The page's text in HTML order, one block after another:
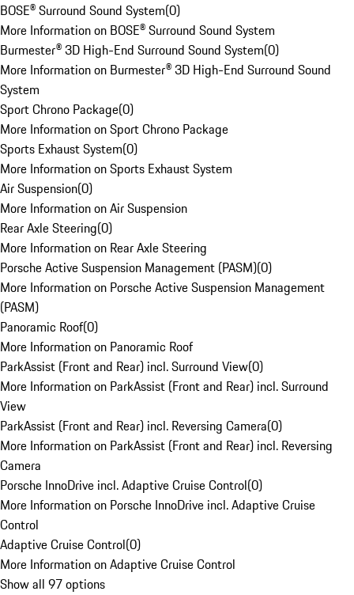
BOSE® Surround Sound System(0)
More Information on BOSE® Surround Sound System
Burmester® 3D High-End Surround Sound System(0)
More Information on Burmester® 3D High-End Surround Sound
System
Sport Chrono Package(0)
More Information on Sport Chrono Package
Sports Exhaust System(0)
More Information on Sports Exhaust System
Air Suspension(0)
More Information on Air Suspension
Rear Axle Steering(0)
More Information on Rear Axle Steering
Porsche Active Suspension Management (PASM)(0)
More Information on Porsche Active Suspension Management
(PASM)
Panoramic Roof(0)
More Information on Panoramic Roof
ParkAssist (Front and Rear) incl. Surround View(0)
More Information on ParkAssist (Front and Rear) incl. Surround
View
ParkAssist (Front and Rear) incl. Reversing Camera(0)
More Information on ParkAssist (Front and Rear) incl. Reversing
Camera
Porsche InnoDrive incl. Adaptive Cruise Control(0)
More Information on Porsche InnoDrive incl. Adaptive Cruise
Control
Adaptive Cruise Control(0)
More Information on Adaptive Cruise Control
Show all 97 options